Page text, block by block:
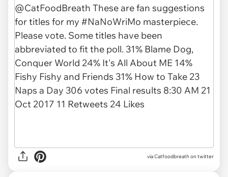
via Catfoodbreath on twitter